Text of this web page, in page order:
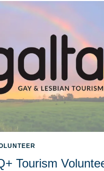
Tourism